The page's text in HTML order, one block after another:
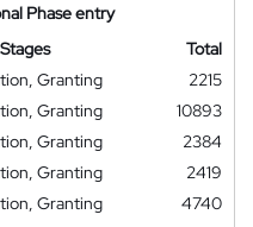
Phase entry
Stages
Total
Granting
2215
Granting
10893
Granting
2384
Granting
2419
Granting
4740